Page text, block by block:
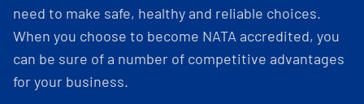
need to make safe, healthy and reliable choices.
When you choose to become NATA accredited, you
can be sure of a number of competitive advantages
for your business.